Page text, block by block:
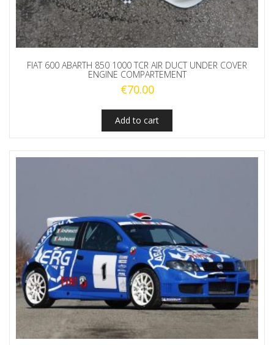
FIAT 600 ABARTH 850 1000 TCR AIR DUCT UNDER COVER
ENGINE COMPARTEMENT
€70.00
Add to cart